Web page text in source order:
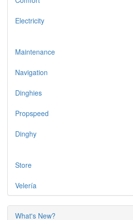
Electricity
Maintenance
Navigation
Dinghies
Propspeed
Dinghy
Store
Velería
What's New?